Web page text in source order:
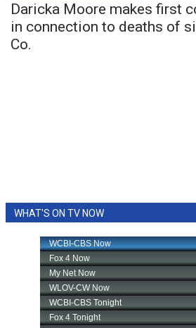
Daricka Moore makes first
in connection to deaths of
Co.
WHAT'S ON TV NOW